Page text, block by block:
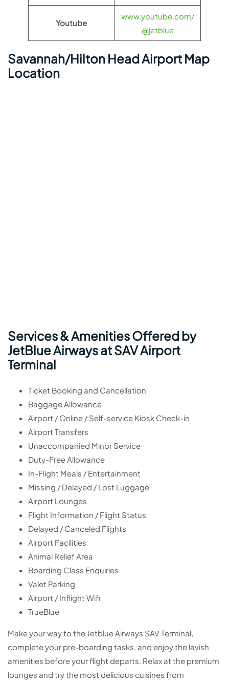
Youtube
www.youtube.com/
@jetblue
Savannah/Hilton Head Airport Map
Location
Services & Amenities Offered by
JetBlue Airways at SAV Airport
Terminal
Ticket Booking and Cancellation
Baggage Allowance
Airport / Online / Self-service Kiosk Check-in
Airport Transfers
Unaccompanied Minor Service
Duty-Free Allowance
In-Flight Meals / Entertainment
Missing / Delayed / Lost Luggage
Airport Lounges
Flight Information / Flight Status
Delayed / Canceled Flights
Airport Facilities
Animal Relief Area
Boarding Class Enquiries
Valet Parking
Airport / Inflight Wifi
TrueBlue
Make your way to the Jetblue Airways SAV Terminal,
complete your pre-boarding tasks, and enjoy the lavish
amenities before your flight departs. Relax at the premium
lounges and try the most delicious cuisines from